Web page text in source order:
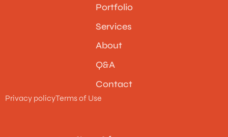
Portfolio
Services
About
Q&A
Contact
Privacy policyTerms of Use